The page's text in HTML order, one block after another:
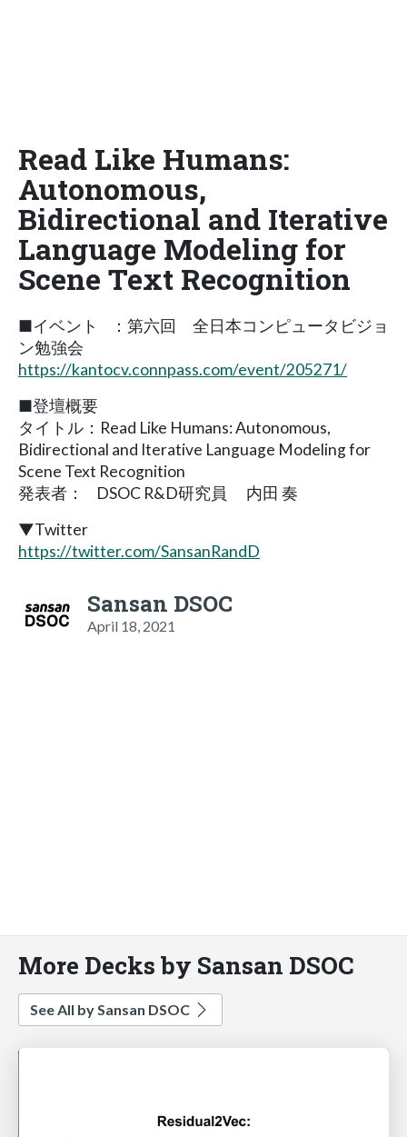
Read Like Humans:
Autonomous,
Bidirectional and Iterative
Language Modeling for
Scene Text Recognition
■イベント ：第六回 全日本コンピュータビジョ
ン勉強会
https://kantocv.connpass.com/event/205271/
■登壇概要
タイトル：Read Like Humans: Autonomous,
Bidirectional and Iterative Language Modeling for
Scene Text Recognition
発表者： DSOC R&D研究員 内田 奏
▼Twitter
https://twitter.com/SansanRandD
Sansan DSOC
April 18, 2021
More Decks by Sansan DSOC
See All by Sansan DSOC